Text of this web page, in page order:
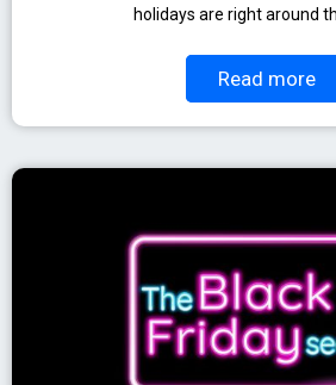
holidays are right around
Read more